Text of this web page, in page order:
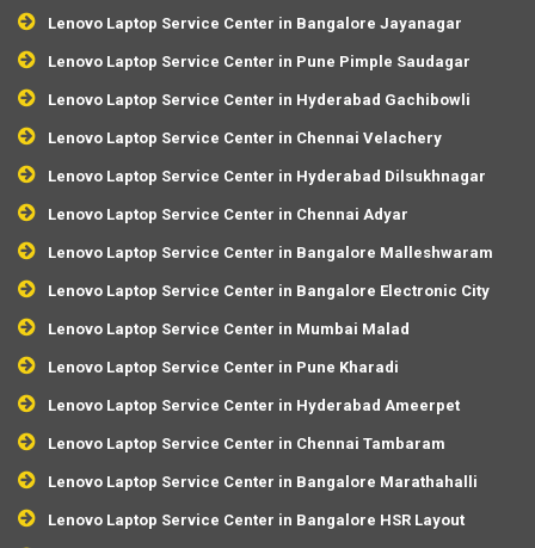
Lenovo Laptop Service Center in Bangalore Jayanagar
Lenovo Laptop Service Center in Pune Pimple Saudagar
Lenovo Laptop Service Center in Hyderabad Gachibowli
Lenovo Laptop Service Center in Chennai Velachery
Lenovo Laptop Service Center in Hyderabad Dilsukhnagar
Lenovo Laptop Service Center in Chennai Adyar
Lenovo Laptop Service Center in Bangalore Malleshwaram
Lenovo Laptop Service Center in Bangalore Electronic City
Lenovo Laptop Service Center in Mumbai Malad
Lenovo Laptop Service Center in Pune Kharadi
Lenovo Laptop Service Center in Hyderabad Ameerpet
Lenovo Laptop Service Center in Chennai Tambaram
Lenovo Laptop Service Center in Bangalore Marathahalli
Lenovo Laptop Service Center in Bangalore HSR Layout